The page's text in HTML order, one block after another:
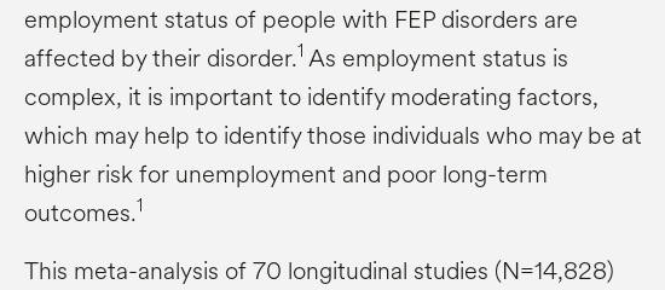
employment status of people with FEP disorders are
affected by their disorder.1 As employment status is
complex, it is important to identify moderating factors,
which may help to identify those individuals who may be at
higher risk for unemployment and poor long-term
outcomes.1
This meta-analysis of 70 longitudinal studies (N=14,828)